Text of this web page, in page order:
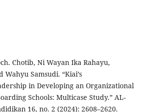
Chotib, Ni Wayan Ika Rahayu,
Wahyu Samsudi. “Kiai’s
in Developing an Organizational
Schools: Multicase Study.” AL-
16, no. 2 (2024): 2608–2620.